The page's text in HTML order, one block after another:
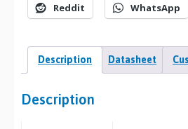
Reddit WhatsApp
Description Datasheet
Description